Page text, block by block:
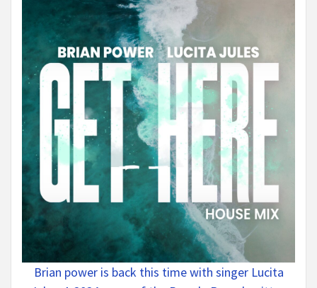
Brian power is back this time with singer Lucita